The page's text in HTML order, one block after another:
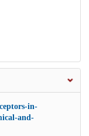
in-
and-